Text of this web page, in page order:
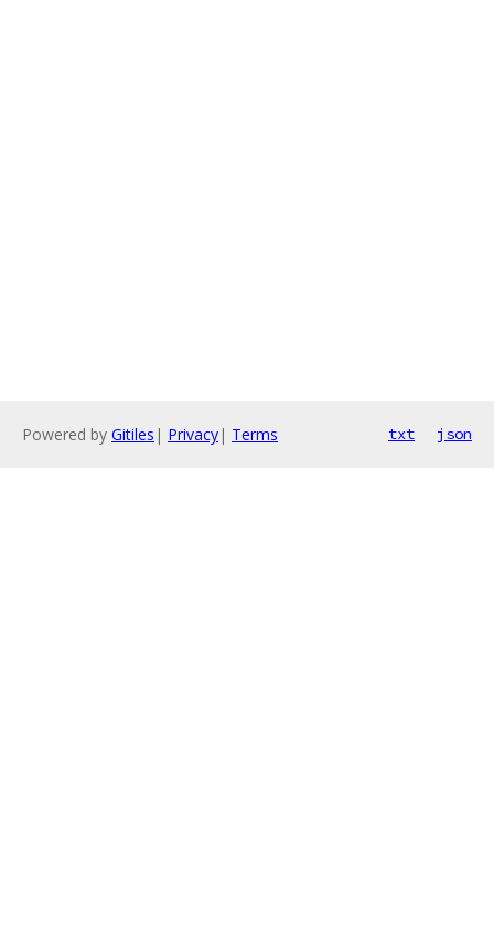
Powered by Gitiles | Privacy| Terms txt json